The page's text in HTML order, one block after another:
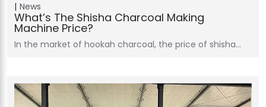
News
What’s The Shisha Charcoal Making
Machine Price?
In the market of hookah charcoal, the price of shisha…